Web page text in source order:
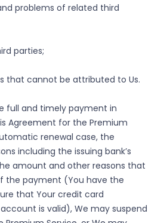
problems of related third
parties;
that cannot be attributed to Us.
full and timely payment in
Agreement for the Premium
renewal case, the
including the issuing bank’s
amount and other reasons that
the payment (You have the
that Your credit card
is valid), We may suspend